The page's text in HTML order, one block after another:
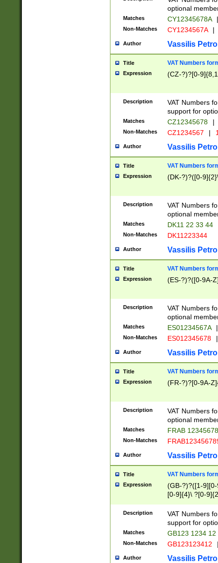
optional
Matches CY12345678A |
Non-Matches CY1234567A |
Author Vassilis
Title VAT Numbers
Expression (CZ-?)?[0-
Description
VAT Numbers
support for
Matches CZ12345678 |
Non-Matches CZ1234567 |
Author Vassilis
Title VAT Numbers
Expression (DK-?)?([0-
Description
VAT Numbers
optional
Matches DK11 22 33 44
Non-Matches DK11223344
Author Vassilis
Title VAT Numbers
Expression (ES-?)?([0-9A-
Description
VAT Numbers
optional
Matches ES01234567A |
Non-Matches ES012345678 |
Author Vassilis
Title VAT Numbers
Expression (FR-?)?[0-9A-
Description
VAT Numbers
optional
Matches FRAB
Non-Matches
Author Vassilis
Title VAT Numbers
Expression
(GB-?)?([1-
[0-9]{4}\ ?[0-
Description
VAT Numbers
support for
Matches GB123 1234 12
Non-Matches GB123123412
Author Vassilis